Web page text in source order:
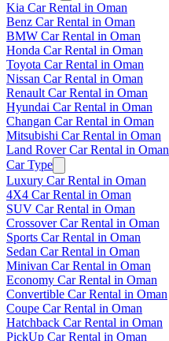
Kia Car Rental in Oman
Benz Car Rental in Oman
BMW Car Rental in Oman
Honda Car Rental in Oman
Toyota Car Rental in Oman
Nissan Car Rental in Oman
Renault Car Rental in Oman
Hyundai Car Rental in Oman
Changan Car Rental in Oman
Mitsubishi Car Rental in Oman
Land Rover Car Rental in Oman
Car Type
Luxury Car Rental in Oman
4X4 Car Rental in Oman
SUV Car Rental in Oman
Crossover Car Rental in Oman
Sports Car Rental in Oman
Sedan Car Rental in Oman
Minivan Car Rental in Oman
Economy Car Rental in Oman
Convertible Car Rental in Oman
Coupe Car Rental in Oman
Hatchback Car Rental in Oman
PickUp Car Rental in Oman